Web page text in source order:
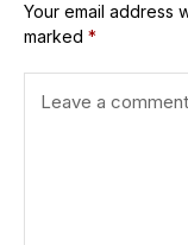
Your email address
marked *